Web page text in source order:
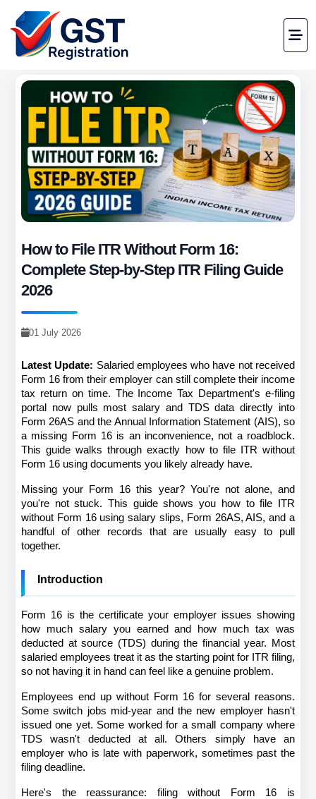
How to File ITR Without Form 16:
Complete Step-by-Step ITR Filing Guide
2026
01 July 2026
Latest Update: Salaried employees who have not received
Form 16 from their employer can still complete their income
tax return on time. The Income Tax Department's e-filing
portal now pulls most salary and TDS data directly into
Form 26AS and the Annual Information Statement (AIS), so
a missing Form 16 is an inconvenience, not a roadblock.
This guide walks through exactly how to file ITR without
Form 16 using documents you likely already have.
Missing your Form 16 this year? You're not alone, and
you're not stuck. This guide shows you how to file ITR
without Form 16 using salary slips, Form 26AS, AIS, and a
handful of other records that are usually easy to pull
together.
Introduction
Form 16 is the certificate your employer issues showing
how much salary you earned and how much tax was
deducted at source (TDS) during the financial year. Most
salaried employees treat it as the starting point for ITR filing,
so not having it in hand can feel like a genuine problem.
Employees end up without Form 16 for several reasons.
Some switch jobs mid-year and the new employer hasn't
issued one yet. Some worked for a small company where
TDS wasn't deducted at all. Others simply have an
employer who is late with paperwork, sometimes past the
filing deadline.
Here's the reassurance: filing without Form 16 is